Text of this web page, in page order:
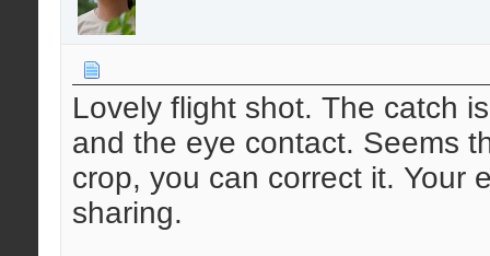
Lovely flight shot. The catch
and the eye contact. Seems
crop, you can correct it. Your
sharing.